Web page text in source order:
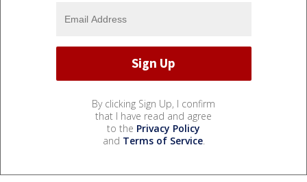
By clicking Sign Up, I confirm
that I have read and agree
to the Privacy Policy
and Terms of Service.